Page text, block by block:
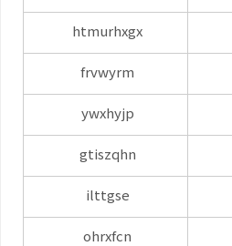
htmurhxgx
frvwyrm
ywxhyjp
gtiszqhn
ilttgse
ohrxfcn